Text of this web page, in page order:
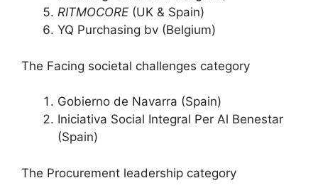
RITMOCORE (UK & Spain)
YQ Purchasing bv (Belgium)
The Facing societal challenges category
Gobierno de Navarra (Spain)
Iniciativa Social Integral Per Al Benestar
(Spain)
The Procurement leadership category